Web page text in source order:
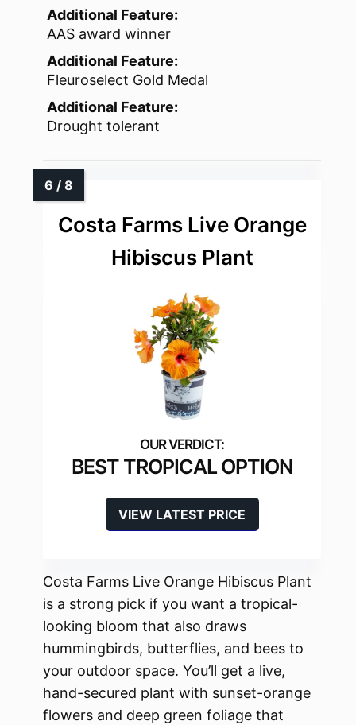
Additional Feature:
AAS award winner
Additional Feature:
Fleuroselect Gold Medal
Additional Feature:
Drought tolerant
Costa Farms Live Orange
Hibiscus Plant
BEST TROPICAL OPTION
VIEW LATEST PRICE
Costa Farms Live Orange Hibiscus Plant
is a strong pick if you want a tropical-
looking bloom that also draws
hummingbirds, butterflies, and bees to
your outdoor space. You’ll get a live,
hand-secured plant with sunset-orange
flowers and deep green foliage that